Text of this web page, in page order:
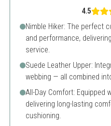
4.5
Nimble Hiker: The perfect
and performance,
service.
Suede Leather Upper:
webbing — all combined
All-Day Comfort: Equipped
delivering long-lasting
cushioning.